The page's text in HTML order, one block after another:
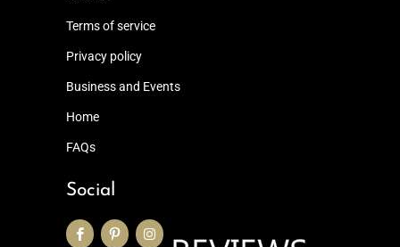
Terms of service
Privacy policy
Business and Events
Home
FAQs
Social